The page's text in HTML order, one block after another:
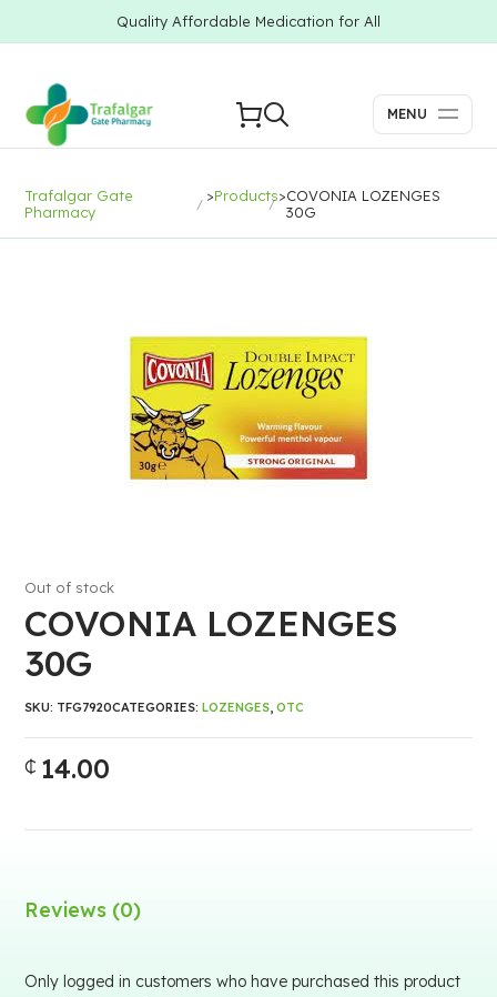
Quality Affordable Medication for All
MENU
Trafalgar Gate
Pharmacy
>Products>COVONIA LOZENGES
30G
COVONIA LOZENGES
30G
₵ 14.00
Out of stock
SKU: TFG7920CATEGORIES:LOZENGES,OTC
Reviews (0)
Only logged in customers who have purchased this product